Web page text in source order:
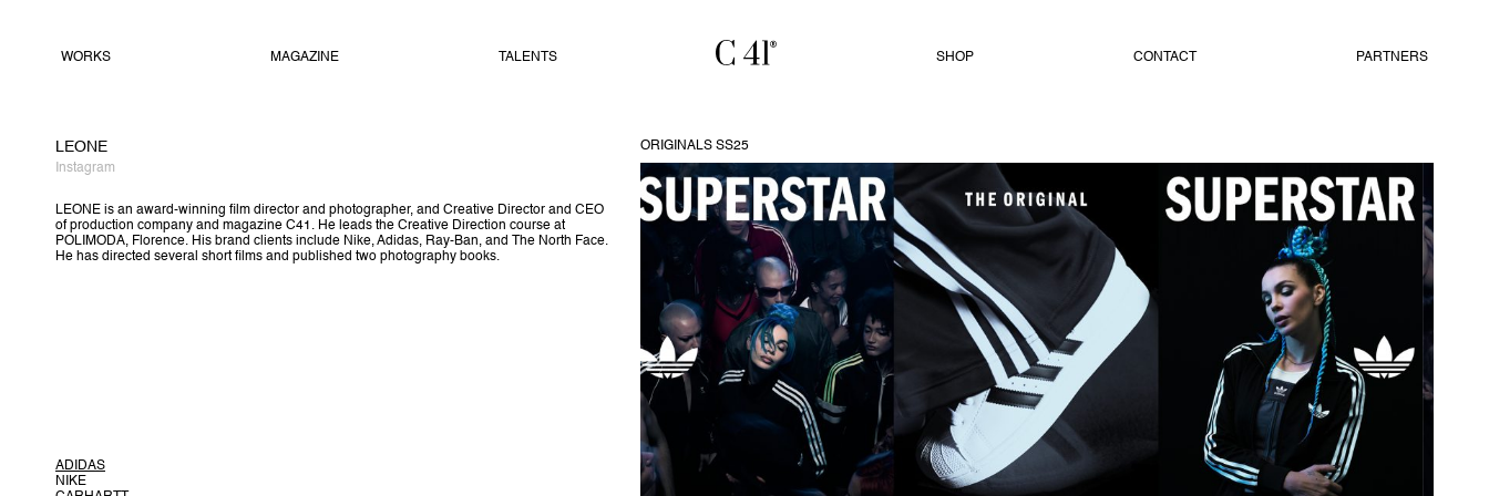
WORKS MAGAZINE TALENTS SHOP CONTACT PARTNERS
LEONE
Instagram
LEONE is an award-winning film director and photographer, and Creative Director and CEO
of production company and magazine C41. He leads the Creative Direction course at
POLIMODA, Florence. His brand clients include Nike, Adidas, Ray-Ban, and The North Face.
He has directed several short films and published two photography books.
ADIDAS
NIKE
ORIGINALS SS25